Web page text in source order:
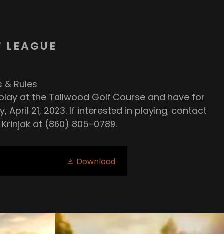
& Rules
at the Tallwood Golf Course and have for
April 21, 2023. If interested in playing, contact
at (860) 805-0789.
Download